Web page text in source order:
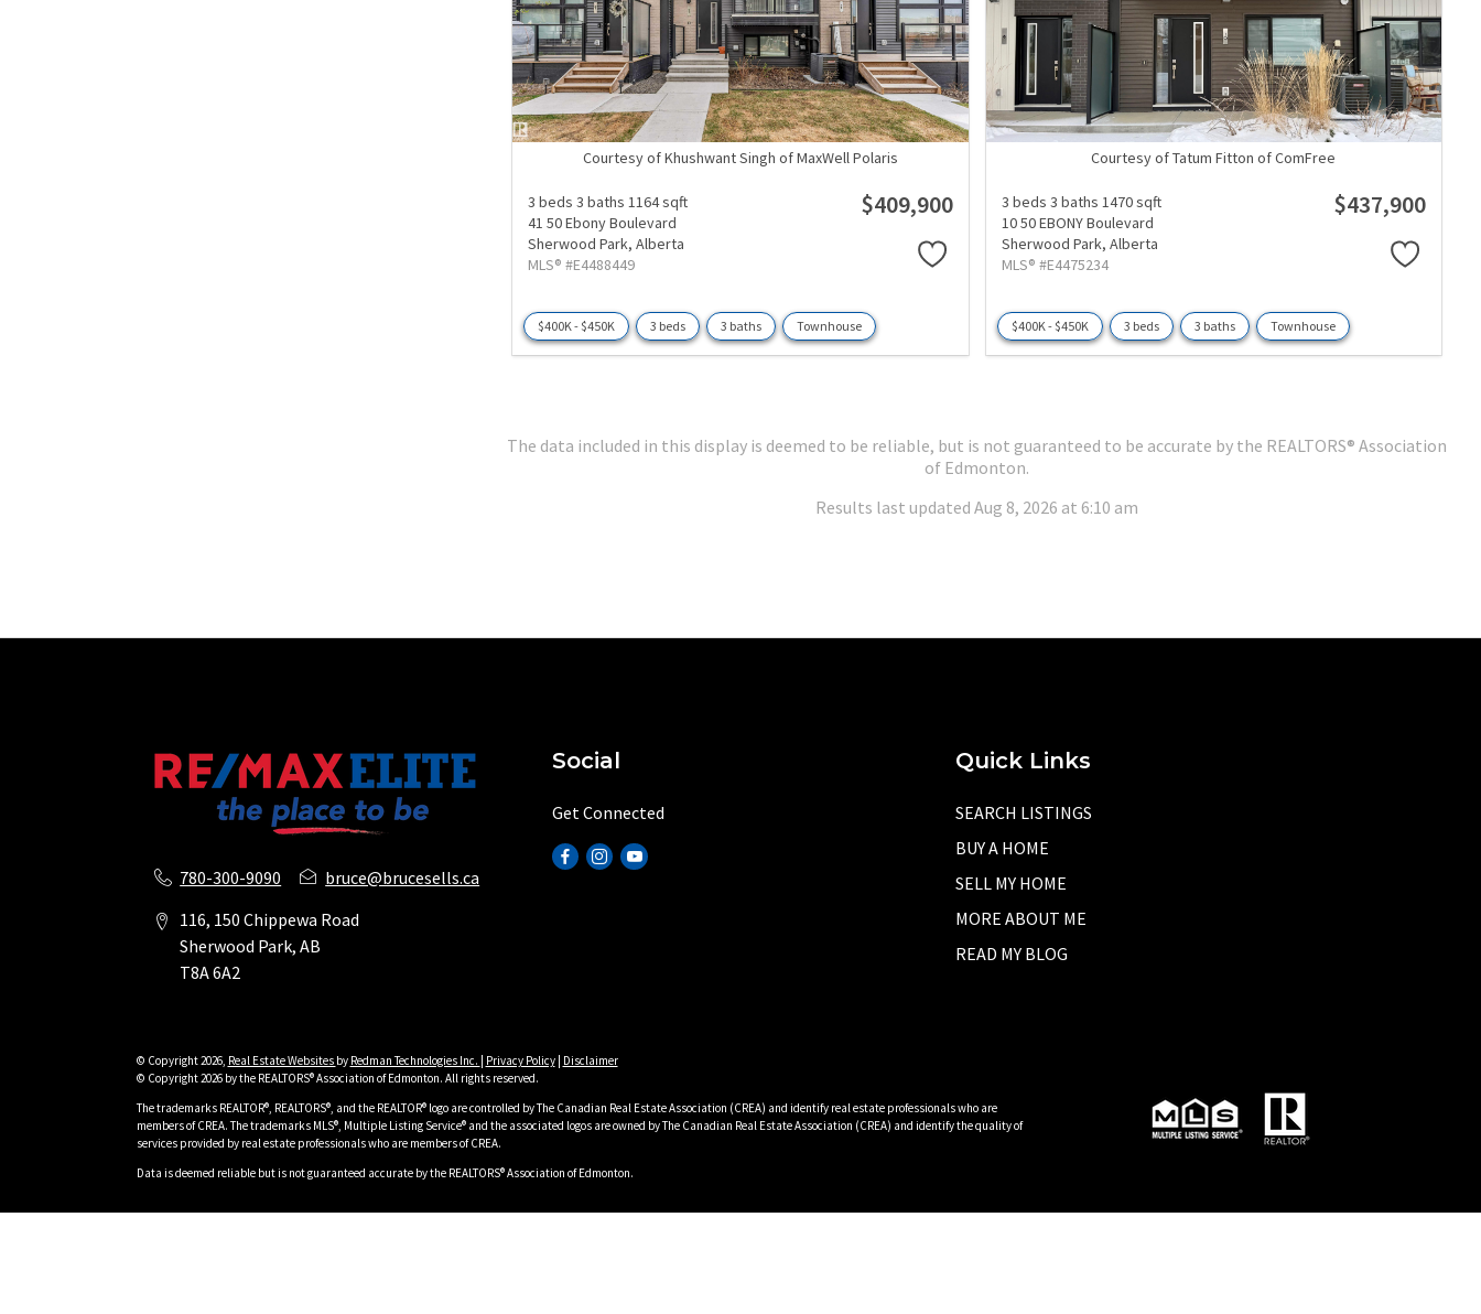
Courtesy of Khushwant Singh of MaxWell Polaris
3 beds 3 baths 1164 sqft
41 50 Ebony Boulevard
Sherwood Park,Alberta
MLS® #E4488449
$409,900
$400K - $450K 3 beds 3 baths Townhouse
Courtesy of Tatum Fitton of ComFree
3 beds 3 baths 1470 sqft
10 50 EBONY Boulevard
Sherwood Park, Alberta
MLS® #E4475234
$437,900
$400K - $450K 3 beds 3 baths Townhouse
The data included in this display is deemed to be reliable, but is not guaranteed to be accurate by the REALTORS® Association
of Edmonton.
Results last updated Aug 8, 2026 at 6:10 am
780-300-9090
bruce@brucesells.ca
116, 150 Chippewa Road
Sherwood Park, AB
T8A 6A2
Social
Get Connected
Quick Links
SEARCH LISTINGS
BUY A HOME
SELL MY HOME
MORE ABOUT ME
READ MY BLOG
© Copyright 2026, Real Estate Websites by Redman Technologies Inc. Privacy Policy| Disclaimer
© Copyright 2026 by the REALTORS® Association of Edmonton. All rights reserved.
The trademarks REALTOR®, REALTORS®, and the REALTOR® logo are controlled by The Canadian Real Estate Association (CREA) and identify real estate professionals who are
members of CREA. The trademarks MLS®, Multiple Listing Service® and the associated logos are owned by The Canadian Real Estate Association (CREA) and identify the quality of
services provided by real estate professionals who are members of CREA.
Data is deemed reliable but is not guaranteed accurate by the REALTORS® Association of Edmonton.